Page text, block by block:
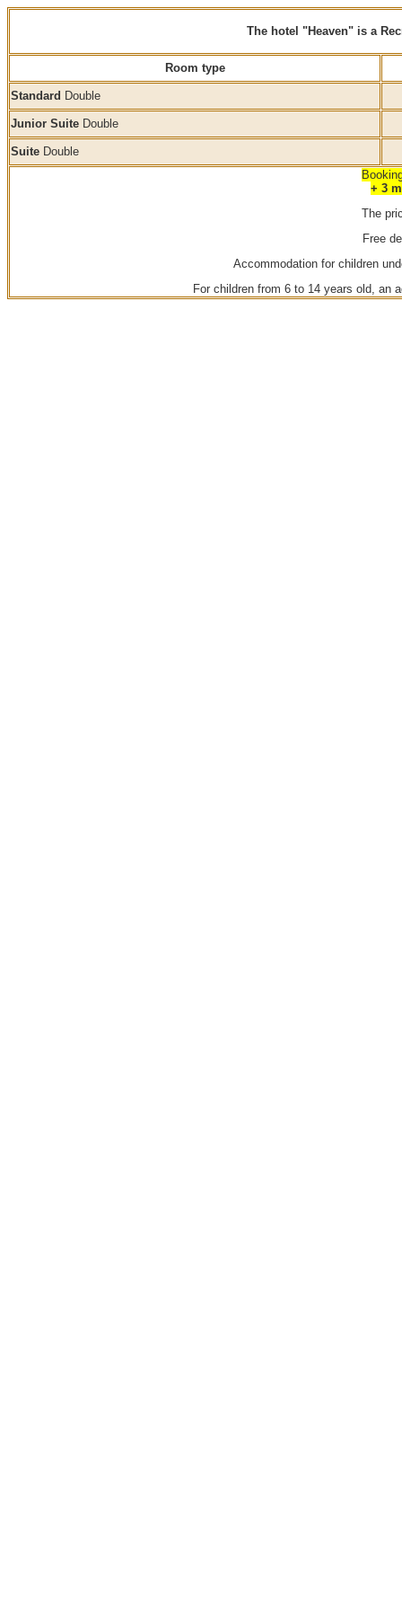
The hotel "Heaven" is a
Room type
Standard Double
Junior Suite Double
Suite Double
+ 3
The
Free
Accommodation for children
For children from 6 to 14 years old, an